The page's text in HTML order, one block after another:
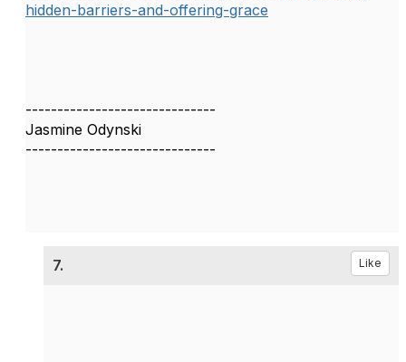
hidden-barriers-and-offering-grace
------------------------------
Jasmine Odynski
------------------------------
7. Like